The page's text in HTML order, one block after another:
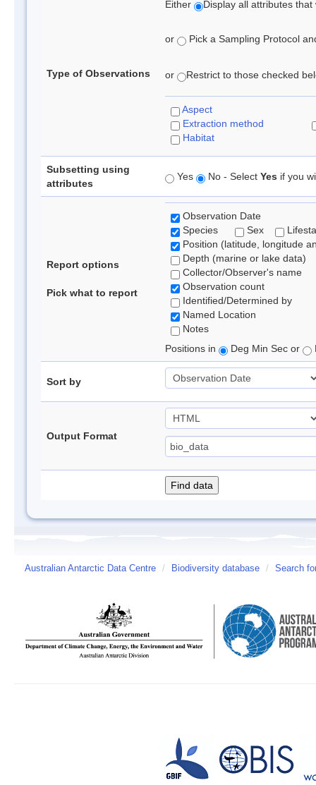
Type of Observations
Either Display all attributes
or Pick a Sampling Protocol
or Restrict to those checked
Aspect
Extraction method
Habitat
Subsetting using
attributes
Yes No - Select Yes if you
Report options
Pick what to report
Observation Date
Species
Sex
Position (latitude, longitude
Depth (marine or lake data)
Collector/Observer's name
Observation count
Identified/Determined by
Named Location
Notes
Positions in
Deg Min Sec or
Sort by
Output Format
Australian Antarctic Data Centre / Biodiversity database / Search